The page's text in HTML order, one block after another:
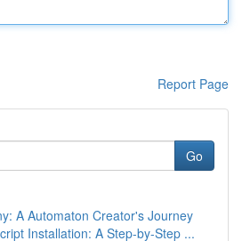
Report Page
Go
A Automaton Creator's Journey
Installation: A Step-by-Step ...